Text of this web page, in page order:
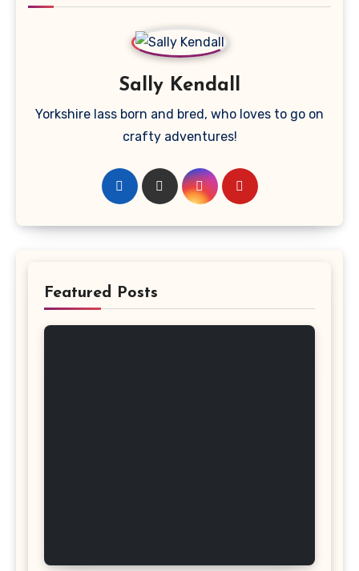
Sally Kendall
Yorkshire lass born and bred, who loves to go on
crafty adventures!
Featured Posts